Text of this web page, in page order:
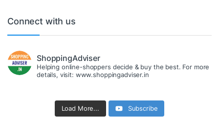
Connect with us
ShoppingAdviser
Helping online-shoppers decide & buy the best. For more
details, visit: www.shoppingadviser.in
Load More... Subscribe